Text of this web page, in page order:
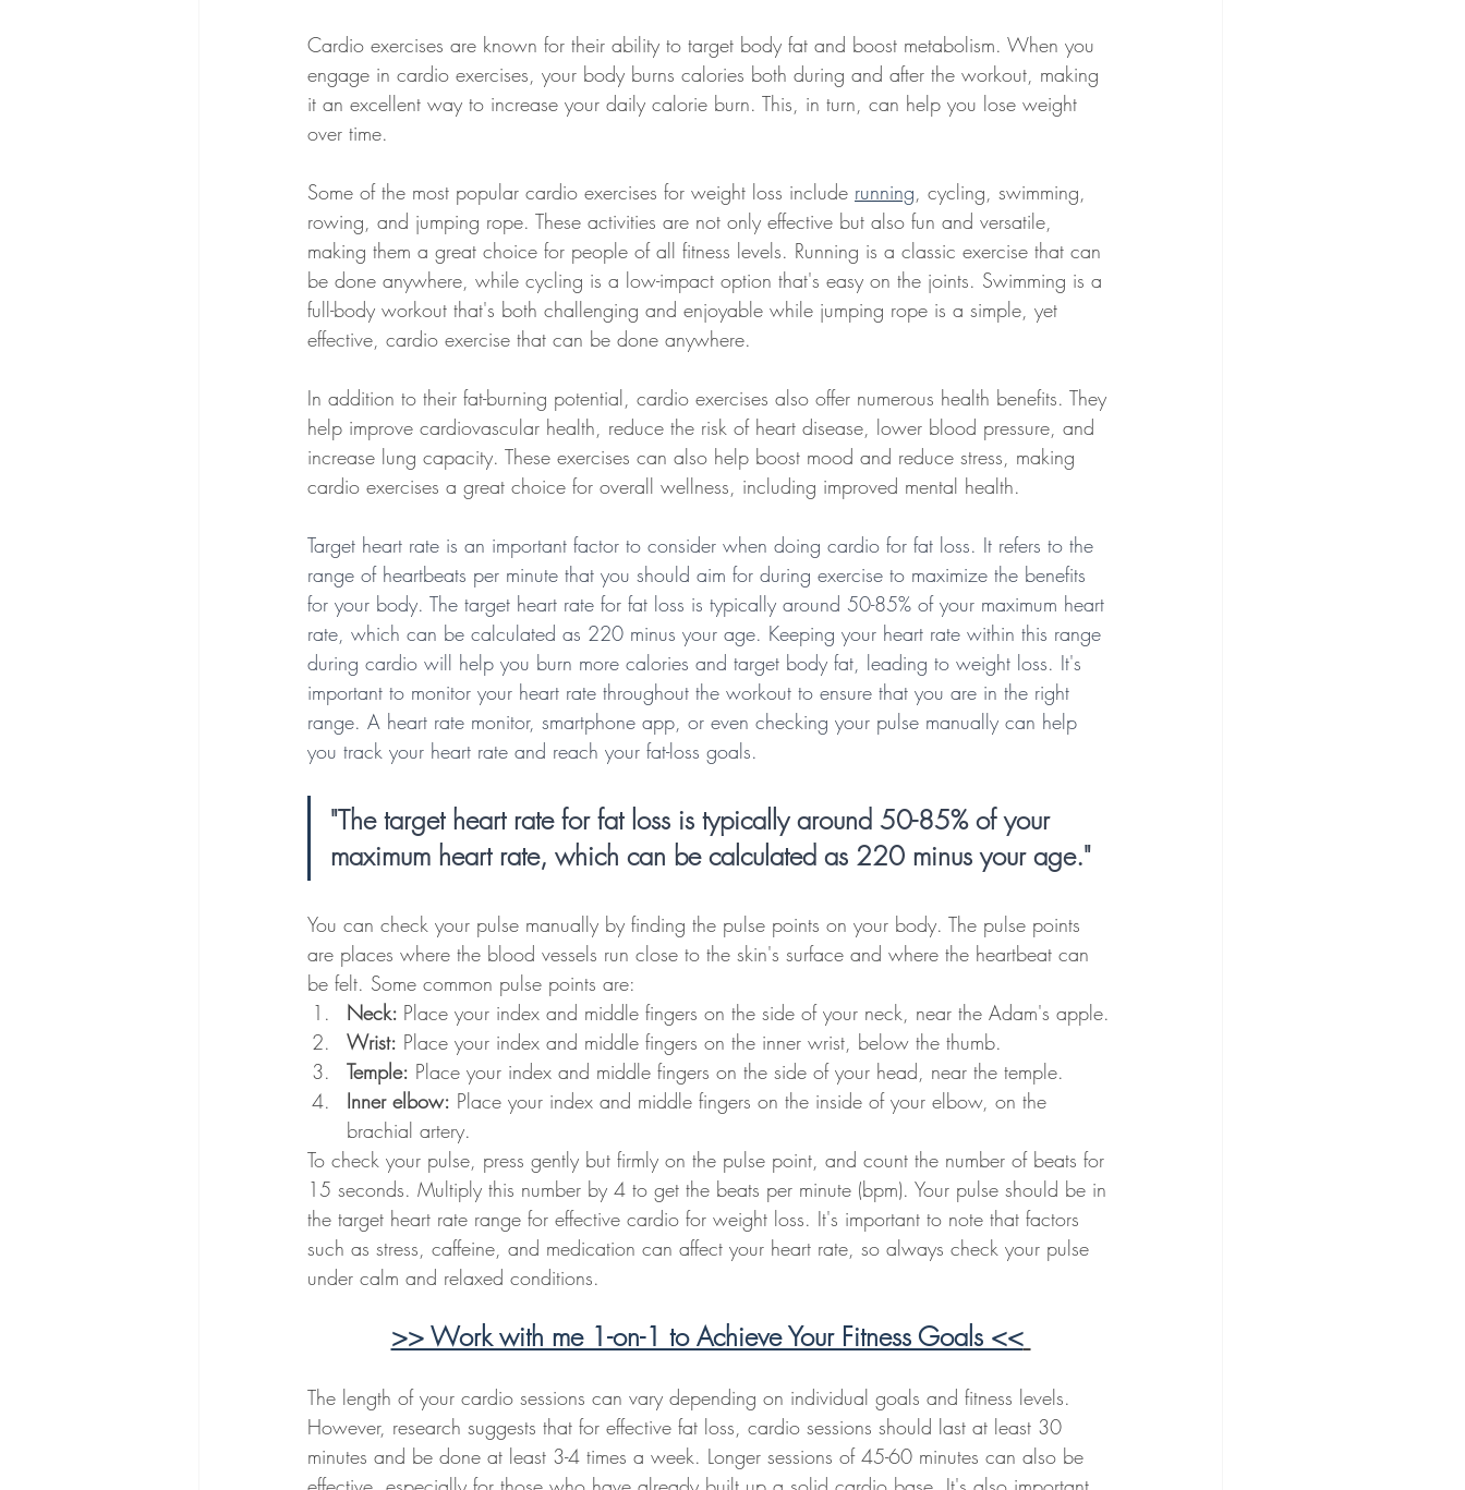
Cardio exercises are known for their ability to target body fat and boost metabolism. When you
engage in cardio exercises, your body burns calories both during and after the workout, making
it an excellent way to increase your daily calorie burn. This, in turn, can help you lose weight
over time.
Some of the most popular cardio exercises for weight loss include running , cycling, swimming,
rowing, and jumping rope. These activities are not only effective but also fun and versatile,
making them a great choice for people of all fitness levels. Running is a classic exercise that can
be done anywhere, while cycling is a low-impact option that's easy on the joints. Swimming is a
full-body workout that's both challenging and enjoyable while jumping rope is a simple, yet
effective, cardio exercise that can be done anywhere.
In addition to their fat-burning potential, cardio exercises also offer numerous health benefits. They
help improve cardiovascular health, reduce the risk of heart disease, lower blood pressure, and
increase lung capacity. These exercises can also help boost mood and reduce stress, making
cardio exercises a great choice for overall wellness, including improved mental health.
Target heart rate is an important factor to consider when doing cardio for fat loss. It refers to the
range of heartbeats per minute that you should aim for during exercise to maximize the benefits
for your body. The target heart rate for fat loss is typically around 50-85% of your maximum heart
rate, which can be calculated as 220 minus your age. Keeping your heart rate within this range
during cardio will help you burn more calories and target body fat, leading to weight loss. It's
important to monitor your heart rate throughout the workout to ensure that you are in the right
range. A heart rate monitor, smartphone app, or even checking your pulse manually can help
you track your heart rate and reach your fat-loss goals.
"The target heart rate for fat loss is typically around 50-85% of your
maximum heart rate, which can be calculated as 220 minus your age."
You can check your pulse manually by finding the pulse points on your body. The pulse points
are places where the blood vessels run close to the skin's surface and where the heartbeat can
be felt. Some common pulse points are:
Neck: Place your index and middle fingers on the side of your neck, near the Adam's apple.
Wrist: Place your index and middle fingers on the inner wrist, below the thumb.
Temple: Place your index and middle fingers on the side of your head, near the temple.
Inner elbow: Place your index and middle fingers on the inside of your elbow, on the
brachial artery.
To check your pulse, press gently but firmly on the pulse point, and count the number of beats for
15 seconds. Multiply this number by 4 to get the beats per minute (bpm). Your pulse should be in
the target heart rate range for effective cardio for weight loss. It's important to note that factors
such as stress, caffeine, and medication can affect your heart rate, so always check your pulse
under calm and relaxed conditions.
>> Work with me 1-on-1 to Achieve Your Fitness Goals <<
The length of your cardio sessions can vary depending on individual goals and fitness levels.
However, research suggests that for effective fat loss, cardio sessions should last at least 30
minutes and be done at least 3-4 times a week. Longer sessions of 45-60 minutes can also be